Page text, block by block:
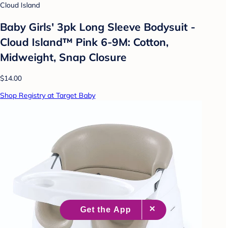
Cloud Island
Baby Girls' 3pk Long Sleeve Bodysuit -
Cloud Island™ Pink 6-9M: Cotton,
Midweight, Snap Closure
$14.00
Shop Registry at Target Baby